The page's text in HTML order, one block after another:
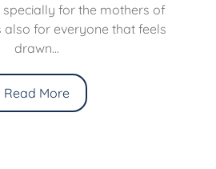
specially for the mothers of
also for everyone that feels
drawn...
Read More